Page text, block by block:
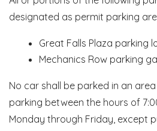
designated as permit parking
Great Falls Plaza parking
Mechanics Row parking
No car shall be parked in an
parking between the hours of
Monday through Friday, except